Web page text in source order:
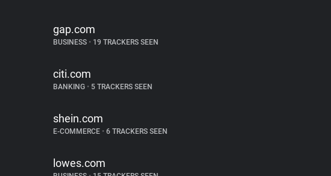
gap.com
BUSINESS •19 TRACKERS SEEN
citi.com
BANKING •5 TRACKERS SEEN
shein.com
E-COMMERCE •6 TRACKERS SEEN
lowes.com